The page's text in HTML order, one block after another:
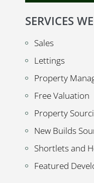
SERVICES
Sales
Lettings
Property
Free Valuation
Property
New Builds
Shortlets and
Featured